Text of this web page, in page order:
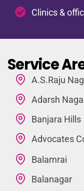
Clinics &
Service
A.S.Raju
Adarsh
Banjara Hills
Advocates
Balamrai
Balanagar